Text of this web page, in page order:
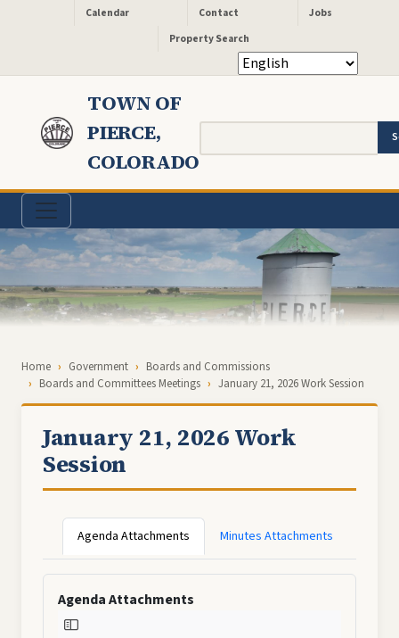
Skip to main content Header - Quick Links
Calendar Contact
Jobs
Property Search
TOWN OF
PIERCE,
COLORADO
Breadcrumb
Home Government
Boards and Commissions
Boards and Committees Meetings
January 21, 2026 Work Session
January 21, 2026 Work
Session
Agenda Attachments Minutes Attachments
Agenda Attachments